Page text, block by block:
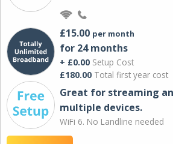
£15.00 per month
for 24 months
+ £0.00 Setup Cost
£180.00 Total first year cost
Great for streaming
multiple devices.
WiFi 6. No Landline needed